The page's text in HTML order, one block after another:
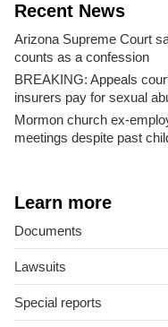
Recent News
Arizona Supreme Court
counts as a confession
BREAKING: Appeals
insurers pay for sexual
Mormon church ex-
meetings despite past
Learn more
Documents
Lawsuits
Special reports